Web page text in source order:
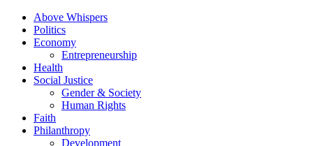
Above Whispers
Politics
Economy
Entrepreneurship
Health
Social Justice
Gender & Society
Human Rights
Faith
Philanthropy
Development